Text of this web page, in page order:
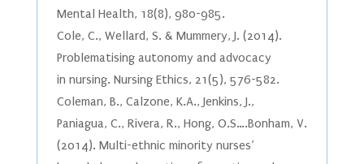
Mental Health, 18(8), 980-985.
Cole, C., Wellard, S. & Mummery, J. (2014).
Problematising autonomy and advocacy
in nursing. Nursing Ethics, 21(5), 576-582.
Coleman, B., Calzone, K.A., Jenkins, J.,
Paniagua, C., Rivera, R., Hong, O.S….Bonham, V.
(2014). Multi-ethnic minority nurses’